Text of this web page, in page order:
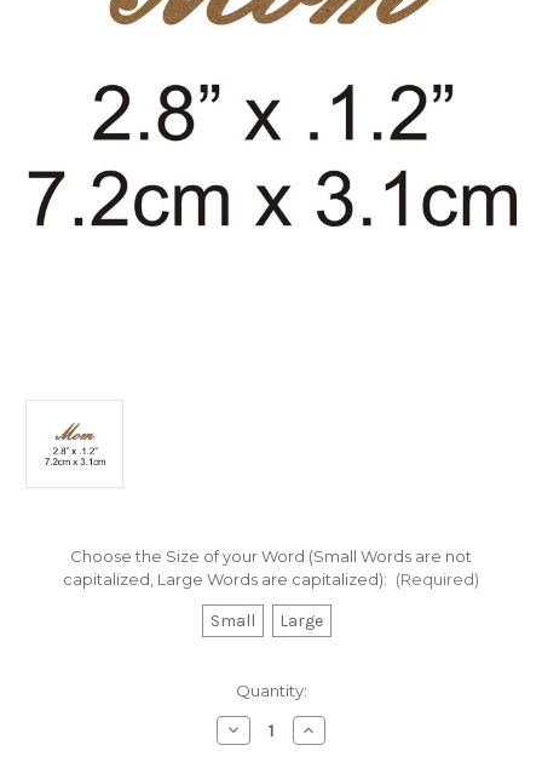
Choose the Size of your Word (Small Words are not
capitalized, Large Words are capitalized): (Required)
Small Large
Quantity:
Decrease
Quantity
Increase
Quantity